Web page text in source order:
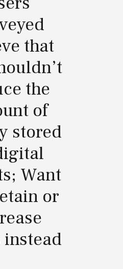
that
the
of
stored
Want
or